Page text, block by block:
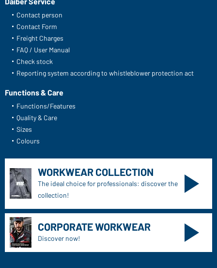
Daiber Service
Contact person
Contact Form
Freight Charges
Reporting system according to whistleblower protection act
Functions & Care
Functions/Features
Quality & Care
Sizes
Colours